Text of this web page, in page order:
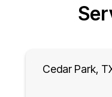
Cedar Park,